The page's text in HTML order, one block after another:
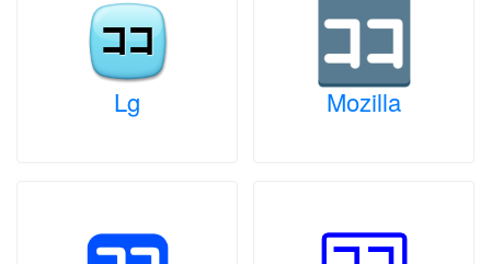
Lg Mozilla